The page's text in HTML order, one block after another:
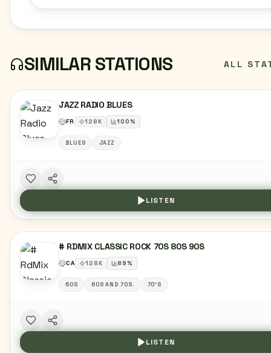
SIMILAR STATIONS ALL
JAZZ RADIO BLUES
FR 128K 100%
BLUES JAZZ
LISTEN
# RDMIX CLASSIC ROCK 70S 80S 90S
CA 128K 89%
60S 60S AND 70S. 70'S
LISTEN